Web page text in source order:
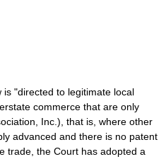
"directed to legitimate local
commerce that are only
Inc.), that is, where other
advanced and there is no patent
trade, the Court has adopted a